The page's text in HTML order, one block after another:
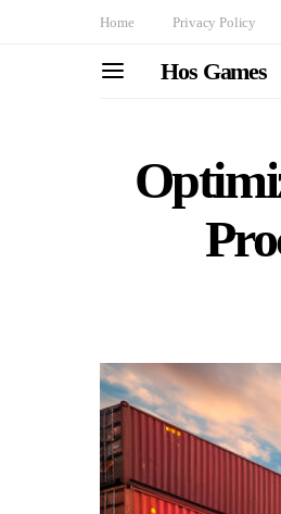
Home Privacy Policy
Hos Games